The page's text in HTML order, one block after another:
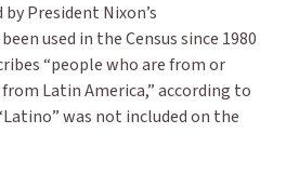
President Nixon’s
used in the Census since 1980
“people who are from or
Latin America,” according to
was not included on the